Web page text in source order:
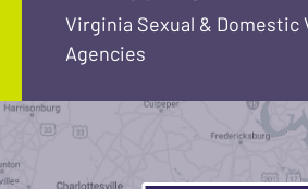
Virginia Sexual & Domestic
Agencies